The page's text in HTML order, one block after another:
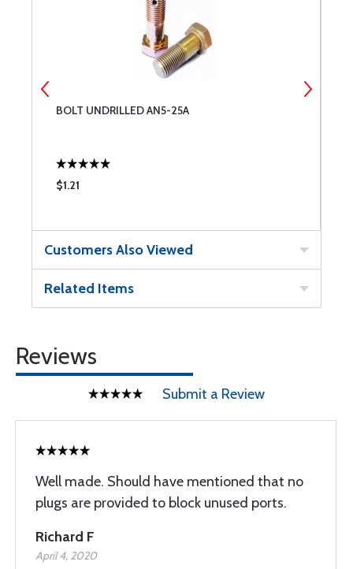
BOLT UNDRILLED AN5-25A
$1.21
Customers Also Viewed
Related Items
Reviews
Submit a Review
Well made. Should have mentioned that no
plugs are provided to block unused ports.
Richard F
April 4, 2020